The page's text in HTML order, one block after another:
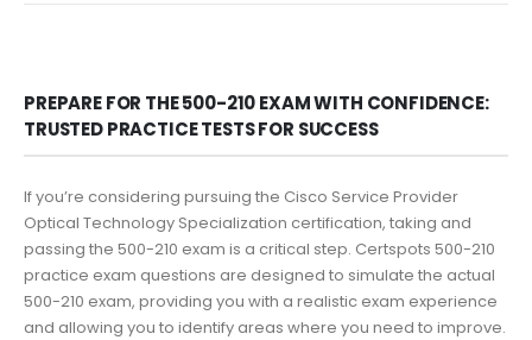
PREPARE FOR THE 500-210 EXAM WITH CONFIDENCE:
TRUSTED PRACTICE TESTS FOR SUCCESS
If you’re considering pursuing the Cisco Service Provider
Optical Technology Specialization certification, taking and
passing the 500-210 exam is a critical step. Certspots 500-210
practice exam questions are designed to simulate the actual
500-210 exam, providing you with a realistic exam experience
and allowing you to identify areas where you need to improve.